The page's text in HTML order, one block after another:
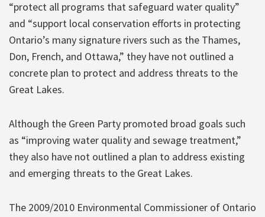
“protect all programs that safeguard water quality”
and “support local conservation efforts in protecting
Ontario’s many signature rivers such as the Thames,
Don, French, and Ottawa,” they have not outlined a
concrete plan to protect and address threats to the
Great Lakes.
Although the Green Party promoted broad goals such
as “improving water quality and sewage treatment,”
they also have not outlined a plan to address existing
and emerging threats to the Great Lakes.
The 2009/2010 Environmental Commissioner of Ontario